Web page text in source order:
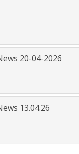
20-04-2026
13.04.26